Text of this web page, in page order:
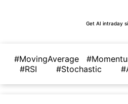
Get AI intraday
#MovingAverage
#RSI
#Stochastic